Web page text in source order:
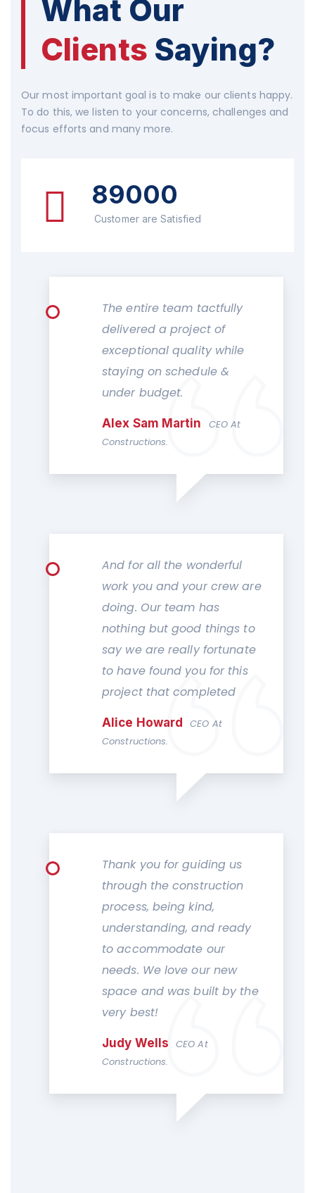
What Our
Clients Saying?
Our most important goal is to make our clients happy.
To do this, we listen to your concerns, challenges and
focus efforts and many more.
89000
Customer are Satisfied
The entire team tactfully
delivered a project of
exceptional quality while
staying on schedule &
under budget.
Alex Sam Martin
CEO At
Constructions.
And for all the wonderful
work you and your crew are
doing. Our team has
nothing but good things to
say we are really fortunate
to have found you for this
project that completed
Alice Howard CEO At
Constructions.
Thank you for guiding us
through the construction
process, being kind,
understanding, and ready
to accommodate our
needs. We love our new
space and was built by the
very best!
Judy Wells CEO At
Constructions.